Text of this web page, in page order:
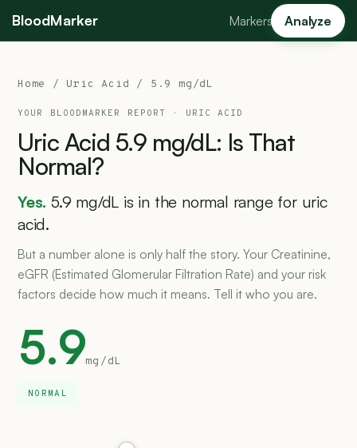
BloodMarker Markers Analyze
Home / Uric Acid / 5.9 mg/dL
YOUR BLOODMARKER REPORT · URIC ACID
UricAcid 5.9 mg/dL: Is That
Normal?
Yes. 5.9 mg/dL is in the normal range for uric
acid.
But a number alone is only half the story. Your Creatinine,
eGFR (Estimated Glomerular Filtration Rate) and your risk
factors decide how much it means. Tell it who you are.
5.9mg/dL
NORMAL